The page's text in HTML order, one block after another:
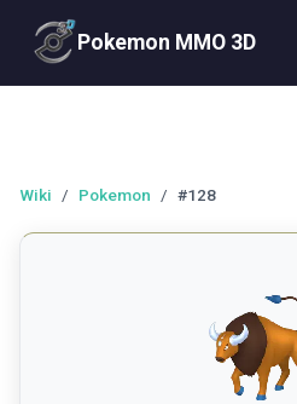
Pokemon MMO 3D
Wiki / Pokemon / #128